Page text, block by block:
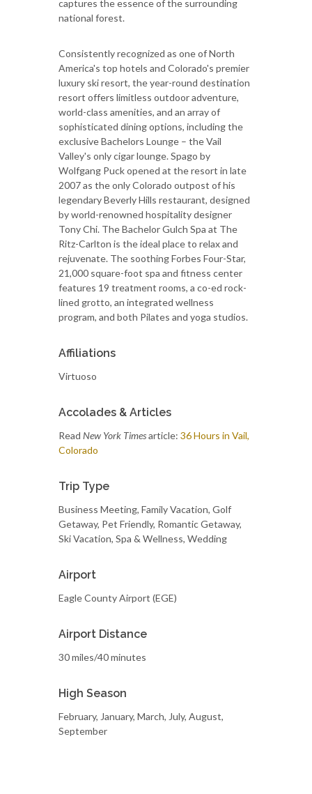
captures the essence of the surrounding
national forest.
Consistently recognized as one of North
America's top hotels and Colorado's premier
luxury ski resort, the year-round destination
resort offers limitless outdoor adventure,
world-class amenities, and an array of
sophisticated dining options, including the
exclusive Bachelors Lounge – the Vail
Valley's only cigar lounge. Spago by
Wolfgang Puck opened at the resort in late
2007 as the only Colorado outpost of his
legendary Beverly Hills restaurant, designed
by world-renowned hospitality designer
Tony Chi. The Bachelor Gulch Spa at The
Ritz-Carlton is the ideal place to relax and
rejuvenate. The soothing Forbes Four-Star,
21,000 square-foot spa and fitness center
features 19 treatment rooms, a co-ed rock-
lined grotto, an integrated wellness
program, and both Pilates and yoga studios.
Affiliations
Virtuoso
Accolades & Articles
Read New York Timesarticle: 36 Hours in Vail,
Colorado
Trip Type
Business Meeting, Family Vacation, Golf
Getaway, Pet Friendly, Romantic Getaway,
Ski Vacation, Spa & Wellness, Wedding
Airport
Eagle County Airport (EGE)
Airport Distance
30 miles/40 minutes
High Season
February, January, March, July, August,
September